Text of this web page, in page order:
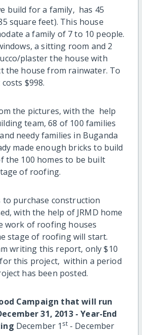
build for a family, has 45
square feet). This house
a family of 7 to 10 people.
a sitting room and 2
plaster the house with
the house from rainwater. To
$998.
the pictures, with the help
team, 68 of 100 families
needy families in Buganda
made enough bricks to build
the 100 homes to be built
of roofing.
to purchase construction
with the help of JRMD home
work of roofing houses
stage of roofing will start.
writing this report, only $10
this project, within a period
has been posted.
Campaign thatwill run
31, 2013-Year-End
December 1 st- December